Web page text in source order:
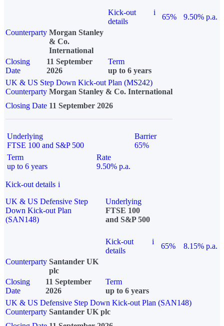
Kick-out
details
i
65%
9.50% p.a.
Counterparty Morgan Stanley
& Co.
International
Closing
Date
11 September
2026
Term
up to 6 years
UK & US Step Down Kick-out Plan (MS242)
Counterparty Morgan Stanley & Co. International
Closing Date 11 September 2026
Underlying
FTSE 100 and S&P 500
Barrier
65%
Term
up to 6 years
Rate
9.50% p.a.
Kick-out details i
UK & US Defensive Step
Down Kick-out Plan
(SAN148)
Underlying
FTSE 100
and S&P 500
Kick-out
details
i
65%
8.15% p.a.
Counterparty Santander UK
plc
Closing
Date
11 September
2026
Term
up to 6 years
UK & US Defensive Step Down Kick-out Plan (SAN148)
Counterparty Santander UK plc